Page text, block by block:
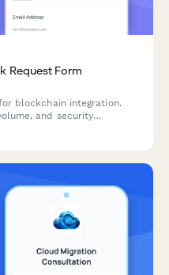
Request Form
blockchain integration.
and security